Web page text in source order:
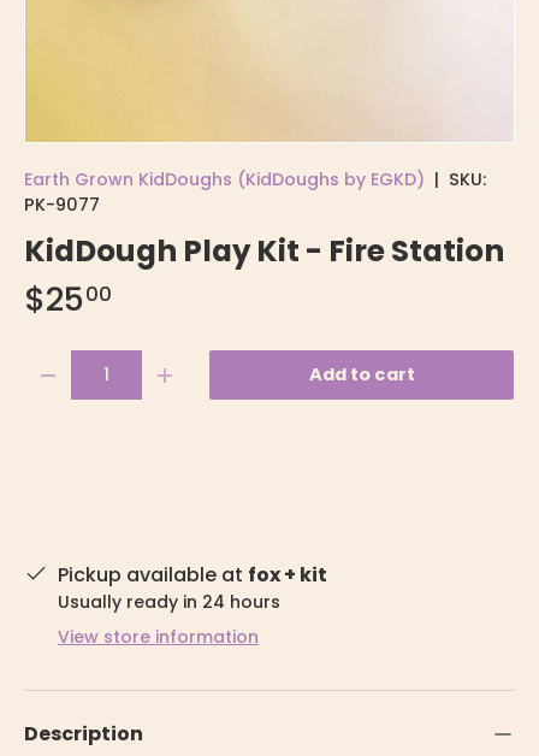
Earth Grown KidDoughs (KidDoughs by EGKD) | SKU:
PK-9077
KidDough Play Kit - Fire Station
$2500
-
+ Add to cart
Pickup available at fox + kit
Usually ready in 24 hours
View store information
Description